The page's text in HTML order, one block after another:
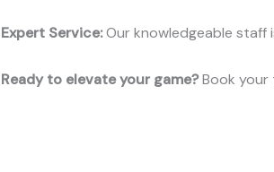
Expert Service:Our knowledgeable staff
Ready to elevate your game?Book your